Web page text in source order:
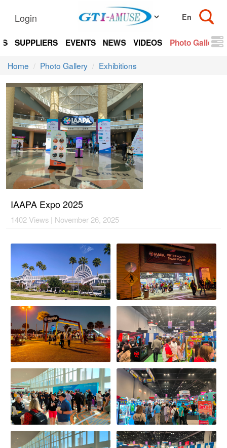
Login
SUPPLIERS EVENTS NEWS VIDEOS Photo Gallery
Home Photo Gallery Exhibitions
IAAPA Expo 2025
1402 Views | November 26, 2025